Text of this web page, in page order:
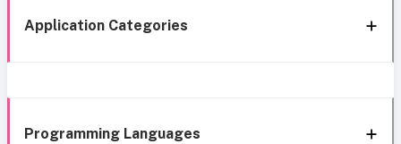
Application Categories
Programming Languages